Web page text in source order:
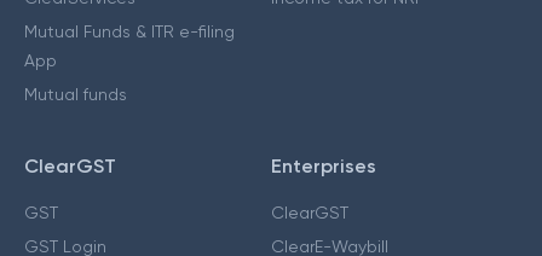
Mutual Funds & ITR e-filing
App
Mutual funds
ClearGST
GST
GST Login
Enterprises
ClearGST
ClearE-Waybill